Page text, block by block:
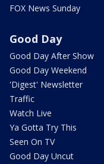
FOX News Sunday
Good Day
Good Day After Show
Good Day Weekend
'Digest' Newsletter
Traffic
Watch Live
Ya Gotta Try This
Seen On TV
Good Day Uncut